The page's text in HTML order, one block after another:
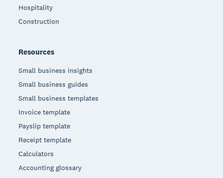
Hospitality
Construction
Resources
Small business insights
Small business guides
Small business templates
Invoice template
Payslip template
Receipt template
Calculators
Accounting glossary